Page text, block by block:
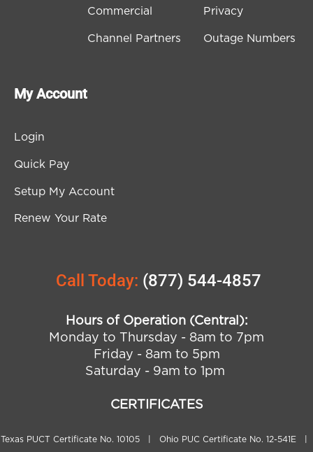
Commercial
Channel Partners
Privacy
Outage Numbers
My Account
Login
Quick Pay
Setup My Account
Renew Your Rate
Call Today: (877) 544-4857
Hours of Operation (Central):
Monday to Thursday - 8am to 7pm
Friday - 8am to 5pm
Saturday - 9am to 1pm
CERTIFICATES
Texas PUCT Certificate No. 10105 | Ohio PUC Certificate No. 12-541E |